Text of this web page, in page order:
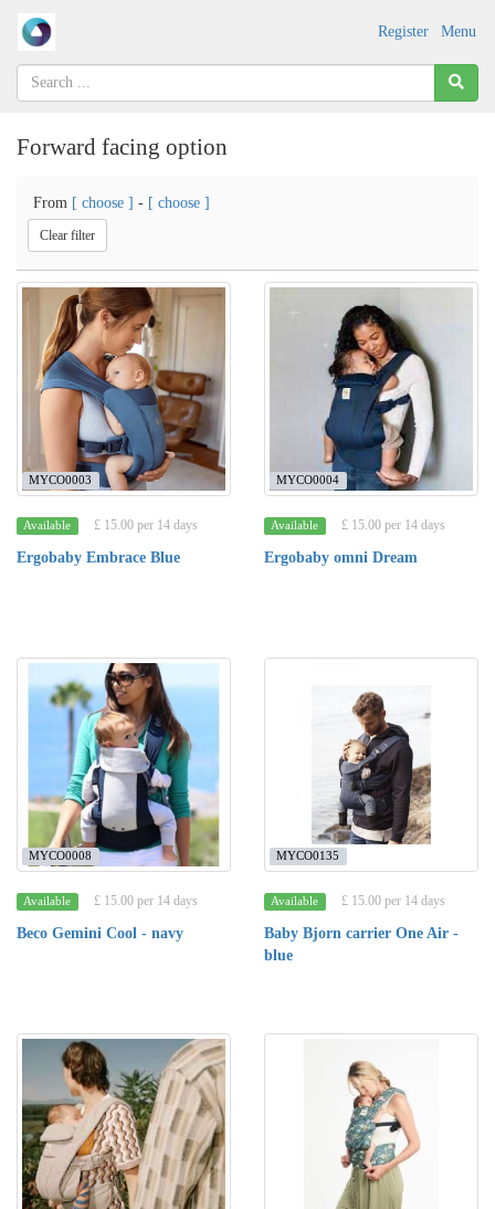
Menu
Register
Forward facing option
From [ choose ] - [ choose ]
Clear filter
MYCO0003
Available £ 15.00 per 14 days
Ergobaby Embrace Blue
MYCO0004
Available £ 15.00 per 14 days
Ergobaby omni Dream
MYCO0008
Available £ 15.00 per 14 days
Beco Gemini Cool - navy
MYCO0135
Available £ 15.00 per 14 days
Baby Bjorn carrier One Air -
blue